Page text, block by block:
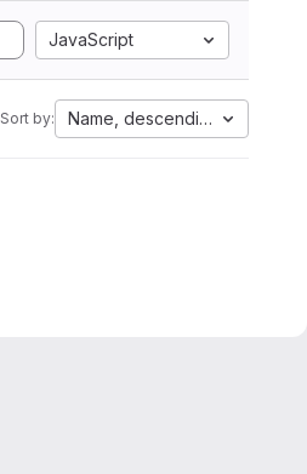
JavaScript
Sort by: Name, descending